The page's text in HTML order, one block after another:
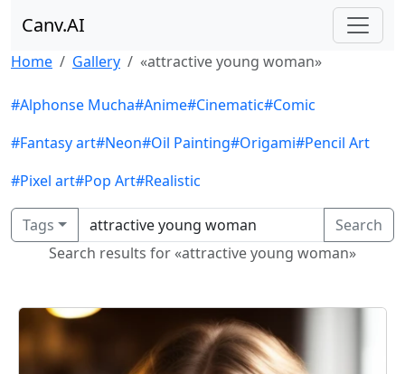
Canv.AI
Home Gallery «attractive young woman»
#Alphonse Mucha#Anime#Cinematic#Comic
#Fantasy art#Neon#Oil Painting#Origami#Pencil Art
#Pixel art#Pop Art#Realistic
Tags
Search
Search results for «attractive young woman»